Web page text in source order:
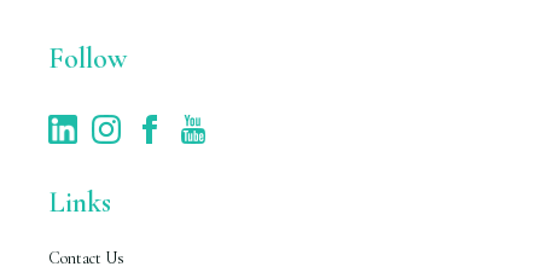
Follow
Links
Contact Us